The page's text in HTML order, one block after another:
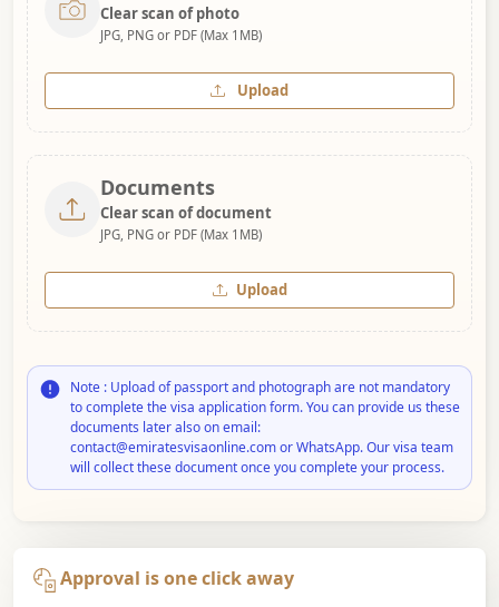
Clear scan of photo
JPG, PNG or PDF (Max 1MB)
Upload
Documents
Clear scan of document
JPG, PNG or PDF (Max 1MB)
Upload
Note : Upload of passport and photograph are not mandatory
to complete the visa application form. You can provide us these
documents later also on email:
contact@emiratesvisaonline.com or WhatsApp. Our visa team
will collect these document once you complete your process.
Approval is one click away